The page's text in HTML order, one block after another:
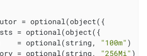
= optional(object({
= optional(object({
= optional(string,
"100m" )
= optional(string,
"256Mi" )